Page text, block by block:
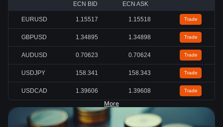
ECN BID
ECN ASK
EURUSD 1.15517 1.15518 Trade
GBPUSD 1.34896 1.34899 Trade
AUDUSD 0.70628 0.70630 Trade
USDJPY 158.342 158.343 Trade
USDCAD 1.39605 1.39608 Trade
More